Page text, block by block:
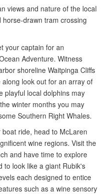
views and nature of the local
drawn tram crossing
your captain for an
Adventure. Witness
shoreline Waitpinga Cliffs
look out for an array of
playful local dolphins may
winter months you may
Southern Right Whales.
ride, head to McLaren
wine regions. Visit the
and have time to explore
to look like a giant Rubik's
each designed to entice
such as a wine sensory